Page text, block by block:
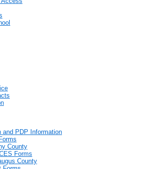
and PDP Information
County
Forms
County